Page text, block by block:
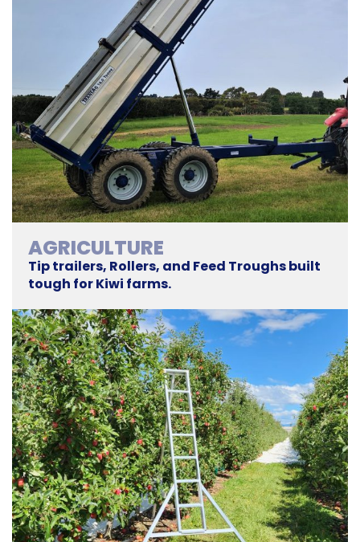
AGRICULTURE
Tip trailers, Rollers, and Feed Troughs built
tough for Kiwi farms.